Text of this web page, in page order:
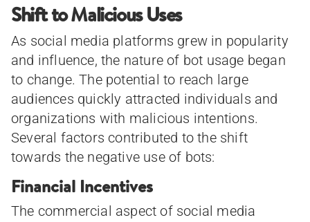
Shift to Malicious Uses
As social media platforms grew in popularity
and influence, the nature of bot usage began
to change. The potential to reach large
audiences quickly attracted individuals and
organizations with malicious intentions.
Several factors contributed to the shift
towards the negative use of bots:
Financial Incentives
The commercial aspect of social media